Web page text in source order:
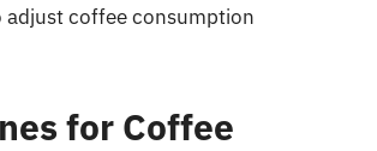
adjust coffee consumption
for Coffee